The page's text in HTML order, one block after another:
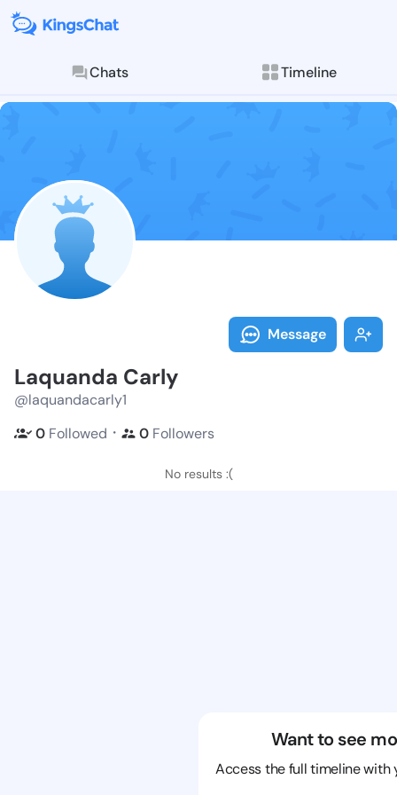
Chats Timeline
Follow
Explore posts &
Message
Laquanda Carly
@laquandacarly1
0 Followed ・ 0 Followers
No results :(
Want to see
Access the full timeline with